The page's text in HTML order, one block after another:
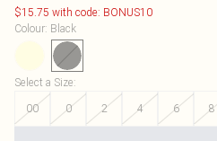
$15.75 with code: BONUS10
Colour: Black
Select a Size:
00
0 2 4 6 8